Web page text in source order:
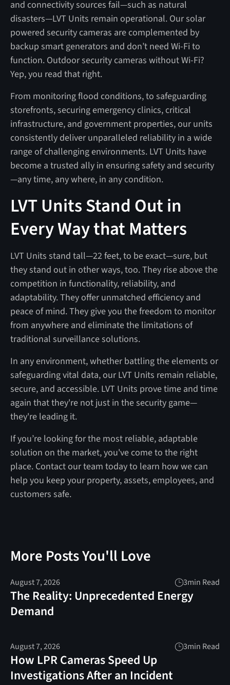
and connectivity sources fail—such as natural
disasters—LVT Units remain operational. Our solar
powered security cameras are complemented by
backup smart generators and don’t need Wi-Fi to
function. Outdoor security cameras without Wi-Fi?
Yep, you read that right.
From monitoring flood conditions, to safeguarding
storefronts, securing emergency clinics, critical
infrastructure, and government properties, our units
consistently deliver unparalleled reliability in a wide
range of challenging environments. LVT Units have
become a trusted ally in ensuring safety and security
—any time, any where, in any condition.
LVT Units Stand Out in
Every Way that Matters
LVT Units stand tall—22 feet, to be exact—sure, but
they stand out in other ways, too. They rise above the
competition in functionality, reliability, and
adaptability. They offer unmatched efficiency and
peace of mind. They give you the freedom to monitor
from anywhere and eliminate the limitations of
traditional surveillance solutions.
In any environment, whether battling the elements or
safeguarding vital data, our LVT Units remain reliable,
secure, and accessible. LVT Units prove time and time
again that they're not just in the security game—
they're leading it.
If you’re looking for the most reliable, adaptable
solution on the market, you've come to the right
place. Contact our team today to learn how we can
help you keep your property, assets, employees, and
customers safe.
More Posts You'll Love
August 7, 2026 3min Read
The Reality: Unprecedented Energy
Demand
August 7, 2026 3min Read
How LPR Cameras Speed Up
Investigations After an Incident